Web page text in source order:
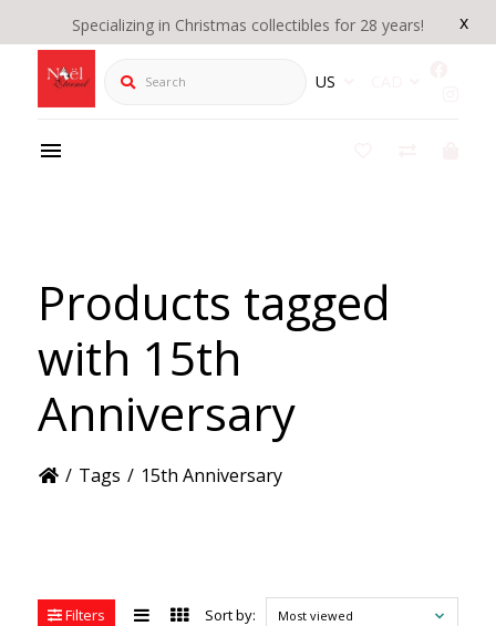
x
Specializing in Christmas collectibles for 28 years!
Search US
Products tagged
with 15th
Anniversary
/ Tags / 15th Anniversary
Filters Sort by: Most viewed